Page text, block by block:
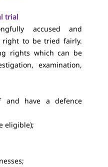
trial
accused and
right to be tried fairly.
rights which can be
examination,
and have a defence
eligible);